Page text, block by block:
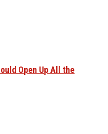
Open Up All the